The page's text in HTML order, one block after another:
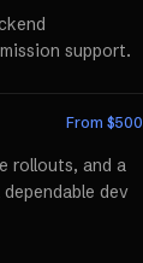
support.
From $500
rollouts, and a
dev